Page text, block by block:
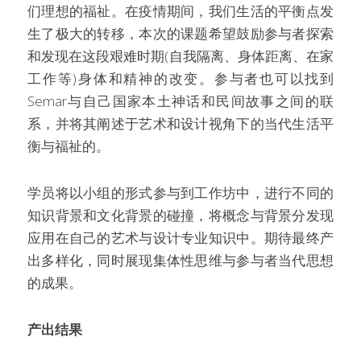
们理想的福祉。在疫情期间，我们生活的平衡点发
生了极大的转移，本次的课题希望鼓励参与者探索
和发现在这段艰难时期(自我隔离、身体距离、在家
工作等)身体和精神的改变。参与者也可以找到
Semar与自己国家本土神话和民间故事之间的联
系，并将其阐述于艺术和设计视角下的当代生活平
衡与福祉的。
学员将以小组的形式参与到工作坊中，进行不同的
知识背景和文化背景的碰撞，将概念与背景分发现
应用在自己的艺术与设计专业知识中。期待最终产
出多样化，同时展现集体性思维与参与者当代思想
的成果。
产出结果